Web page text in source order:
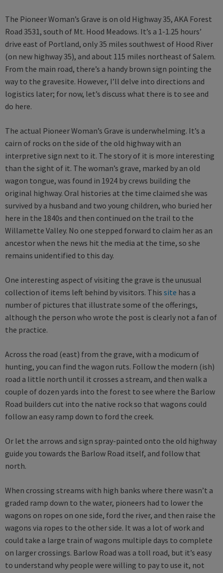
The Pioneer Woman’s Grave is on old Highway 35, AKA Forest
Road 3531, south of Mt. Hood Meadows. It’s a 1-1.25 hours’
drive east of Portland, only 35 miles southwest of Hood River
(on new highway 35), and about 115 miles northeast of Salem.
From the main road, there’s a handy brown sign pointing the
way to the gravesite. However, I’ll delve into directions and
logistics later; for now, let’s discuss what there is to see and
do here.
The actual Pioneer Woman’s Grave is underwhelming. It’s a
cairn of rocks on the side of the old highway with an
interpretive sign next to it. The story of it is more interesting
than the sight of it. The woman’s grave, marked by an old
wagon tongue, was found in 1924 by crews building the
original highway. Oral histories at the time claimed she was
survived by a husband and two young children, who buried her
here in the 1840s and then continued on the trail to the
Willamette Valley. No one stepped forward to claim her as an
ancestor when the news hit the media at the time, so she
remains unidentified to this day.
One interesting aspect of visiting the grave is the unusual
collection of items left behind by visitors. This site has a
number of pictures that illustrate some of the offerings,
although the person who wrote the post is clearly not a fan of
the practice.
Across the road (east) from the grave, with a modicum of
hunting, you can find the wagon ruts. Follow the modern (ish)
road a little north until it crosses a stream, and then walk a
couple of dozen yards into the forest to see where the Barlow
Road builders cut into the native rock so that wagons could
follow an easy ramp down to ford the creek.
Or let the arrows and sign spray-painted onto the old highway
guide you towards the Barlow Road itself, and follow that
north.
When crossing streams with high banks where there wasn’t a
graded ramp down to the water, pioneers had to lower the
wagons on ropes on one side, ford the river, and then raise the
wagons via ropes to the other side. It was a lot of work and
could take a large train of wagons multiple days to complete
on larger crossings. Barlow Road was a toll road, but it’s easy
to understand why people were willing to pay to use it, not